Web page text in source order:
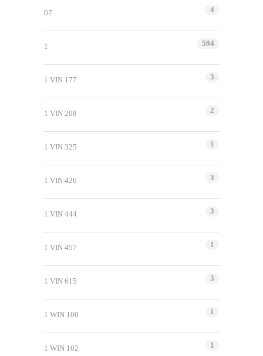
07 4
1 594
1 VIN 177 3
1 VIN 208 2
1 VIN 325 1
1 VIN 426 3
1 VIN 444 3
1 VIN 457 1
1 VIN 615 3
1 WIN 100 1
1 WIN 102 1